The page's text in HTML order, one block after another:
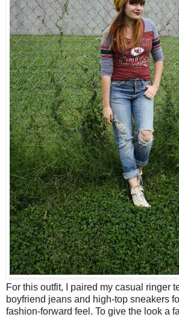
For this outfit, I paired my casual ringer
boyfriend jeans and high-top sneakers
fashion-forward feel. To give the look a